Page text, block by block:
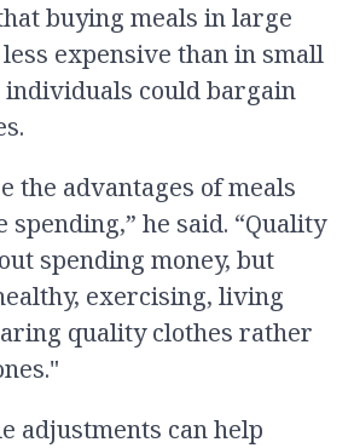
buying meals in large
expensive than in small
individuals could bargain
the advantages of meals
spending,” he said. “Quality
spending money, but
exercising, living
quality clothes rather
adjustments can help